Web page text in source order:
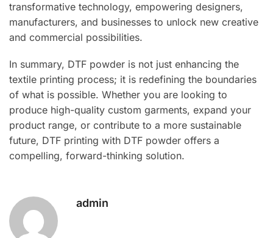
transformative technology, empowering designers,
manufacturers, and businesses to unlock new creative
and commercial possibilities.
In summary, DTF powder is not just enhancing the
textile printing process; it is redefining the boundaries
of what is possible. Whether you are looking to
produce high-quality custom garments, expand your
product range, or contribute to a more sustainable
future, DTF printing with DTF powder offers a
compelling, forward-thinking solution.
admin